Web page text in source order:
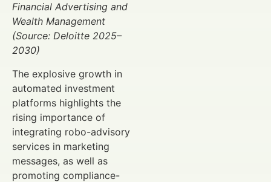
Financial Advertising and
Wealth Management
(Source: Deloitte 2025–
2030)
The explosive growth in
automated investment
platforms highlights the
rising importance of
integrating robo-advisory
services in marketing
messages, as well as
promoting compliance-